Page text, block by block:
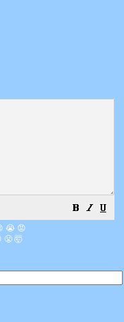
😭 😡
😤 🤯